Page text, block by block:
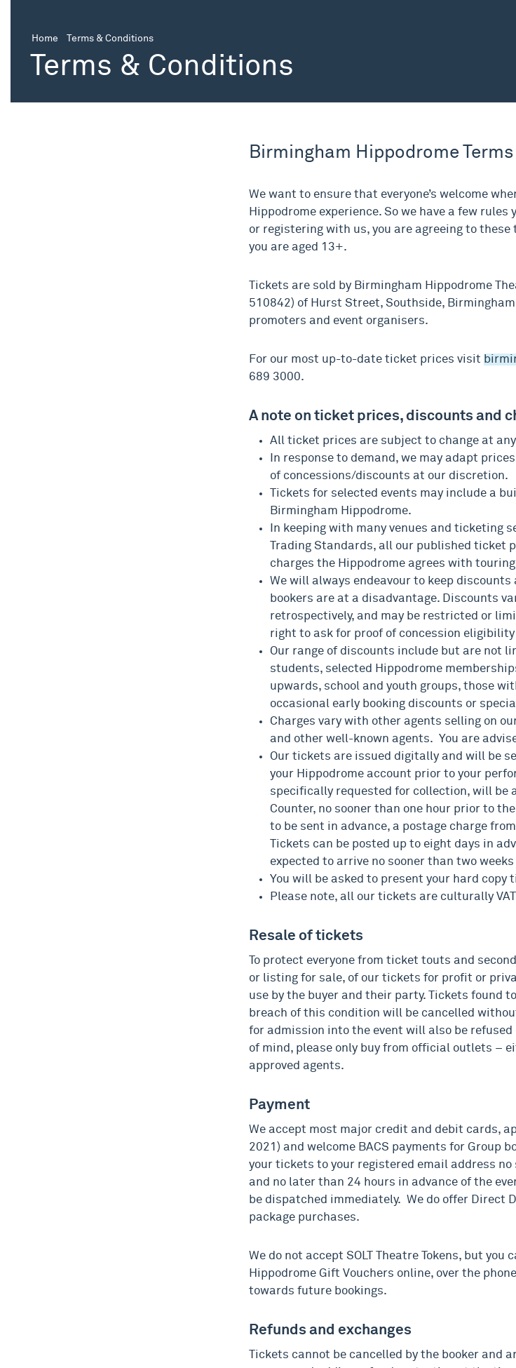
Home Terms & Conditions
Terms & Conditions
Birmingham Hippodrome
We want to ensure that everyone’s welcome
Hippodrome experience. So we have a few
or registering with us, you are agreeing to
you are aged 13+.
Tickets are sold by Birmingham Hippodrome
510842) of Hurst Street, Southside,
promoters and event organisers.
For our most up-to-date ticket prices visit
689 3000.
A note on ticket prices, discounts and
All ticket prices are subject to change at
In response to demand, we may adapt
of concessions/discounts at our discretion.
Tickets for selected events may include a
Birmingham Hippodrome.
In keeping with many venues and ticketing
Trading Standards, all our published ticket
charges the Hippodrome agrees with
We will always endeavour to keep
bookers are at a disadvantage. Discounts
retrospectively, and may be restricted or
right to ask for proof of concession
Our range of discounts include but are not
students, selected Hippodrome
upwards, school and youth groups, those
occasional early booking discounts or
Charges vary with other agents selling on
and other well-known agents. You are
Our tickets are issued digitally and will be
your Hippodrome account prior to your
specifically requested for collection, will be
Counter, no sooner than one hour prior to
to be sent in advance, a postage charge
Tickets can be posted up to eight days in
expected to arrive no sooner than two
You will be asked to present your hard
Please note, all our tickets are culturally
Resale of tickets
To protect everyone from ticket touts and
or listing for sale, of our tickets for profit or
use by the buyer and their party. Tickets found
breach of this condition will be cancelled
for admission into the event will also be
of mind, please only buy from official outlets –
approved agents.
Payment
We accept most major credit and debit cards,
2021) and welcome BACS payments for Group
your tickets to your registered email address
and no later than 24 hours in advance of the
be dispatched immediately. We do offer Direct
package purchases.
We do not accept SOLT Theatre Tokens, but
Hippodrome Gift Vouchers online, over the
towards future bookings.
Refunds and exchanges
Tickets cannot be cancelled by the booker and